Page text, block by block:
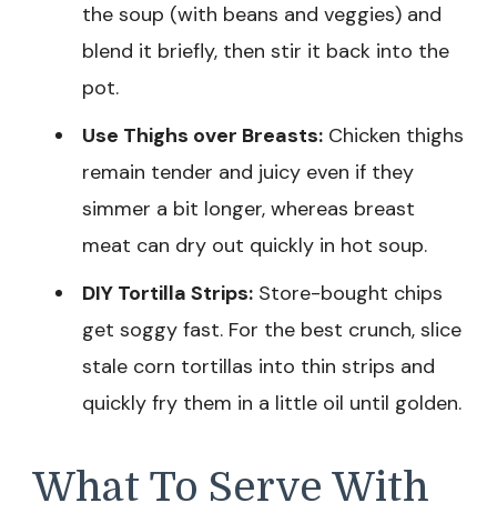
the soup (with beans and veggies) and
blend it briefly, then stir it back into the
pot.
Use Thighs over Breasts: Chicken thighs
remain tender and juicy even if they
simmer a bit longer, whereas breast
meat can dry out quickly in hot soup.
DIY Tortilla Strips: Store-bought chips
get soggy fast. For the best crunch, slice
stale corn tortillas into thin strips and
quickly fry them in a little oil until golden.
What To Serve With